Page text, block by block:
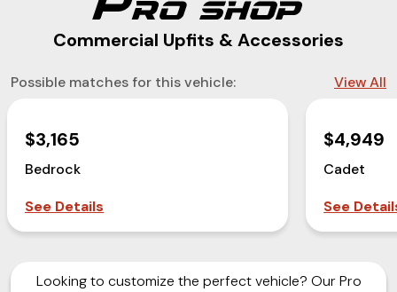
Commercial Upfits & Accessories
Possible matches for this vehicle: View All
$3,165
Bedrock
See Details
$4,949
Cadet
See
Looking to customize the perfect vehicle? Our Pro